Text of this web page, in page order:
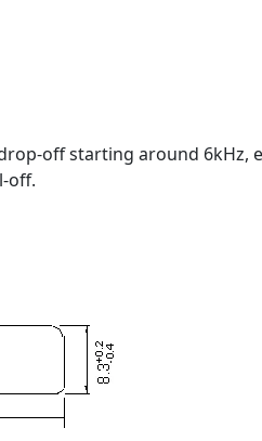
off starting around 6kHz,
off.